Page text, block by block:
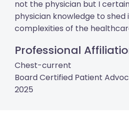
not the physician but I
physician knowledge to shed
complexities of the
Professional
Chest-current
Board Certified Patient
2025